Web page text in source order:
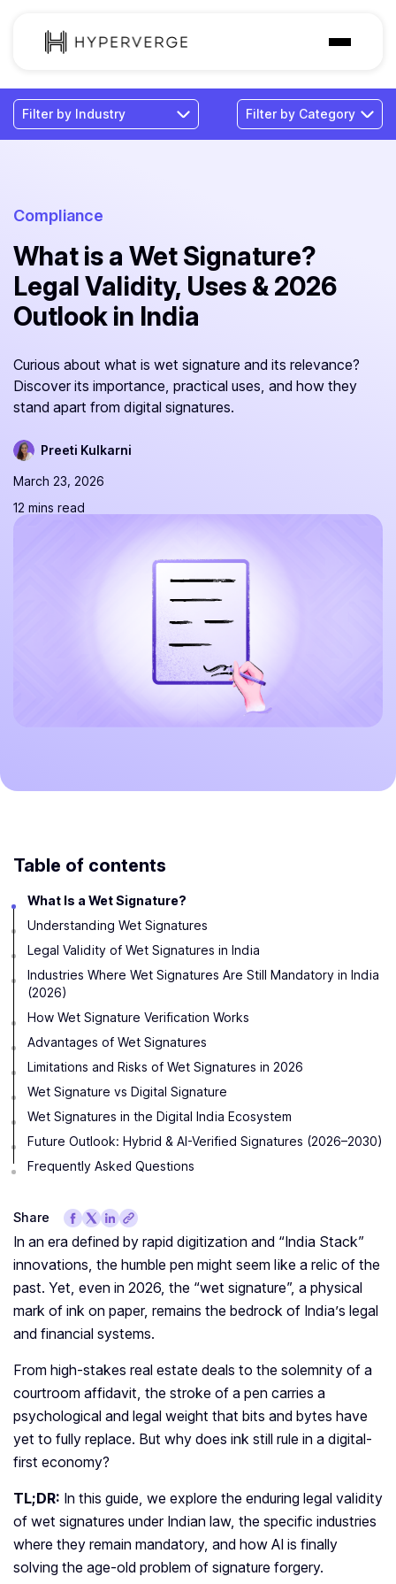
Solutions
Industries
Pricing
Resources
Compliance
What is a Wet Signature?
Legal Validity, Uses & 2026
Outlook in India
Curious about what is wet signature and its relevance?
Discover its importance, practical uses, and how they
stand apart from digital signatures.
Preeti Kulkarni
March 23, 2026
12 mins read
Table of contents
What Is a Wet Signature?
Understanding Wet Signatures
Legal Validity of Wet Signatures in India
Industries Where Wet Signatures Are Still Mandatory in India
(2026)
How Wet Signature Verification Works
Advantages of Wet Signatures
Limitations and Risks of Wet Signatures in 2026
Wet Signature vs Digital Signature
Wet Signatures in the Digital India Ecosystem
Future Outlook: Hybrid & AI-Verified Signatures (2026–2030)
Frequently Asked Questions
Share
In an era defined by rapid digitization and “India Stack”
innovations, the humble pen might seem like a relic of the
past. Yet, even in 2026, the “wet signature”, a physical
mark of ink on paper, remains the bedrock of India’s legal
and financial systems.
From high-stakes real estate deals to the solemnity of a
courtroom affidavit, the stroke of a pen carries a
psychological and legal weight that bits and bytes have
yet to fully replace. But why does ink still rule in a digital-
first economy?
TL;DR: In this guide, we explore the enduring legal validity
of wet signatures under Indian law, the specific industries
where they remain mandatory, and how AI is finally
solving the age-old problem of signature forgery.